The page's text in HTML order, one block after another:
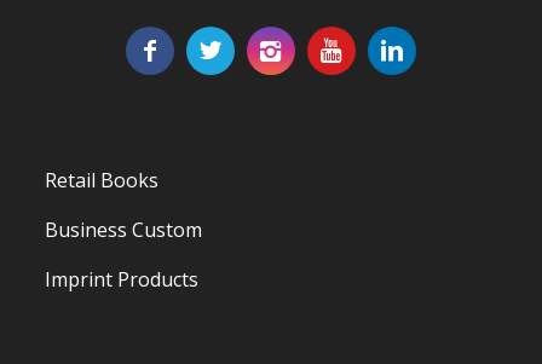
Retail Books
Business Custom
Imprint Products